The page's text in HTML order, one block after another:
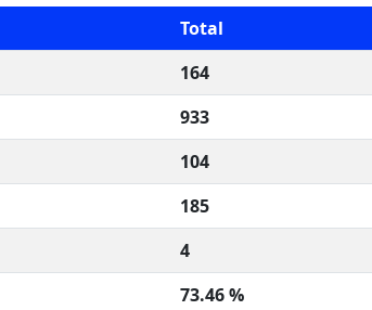
Total
164
933
104
185
4
73.46 %